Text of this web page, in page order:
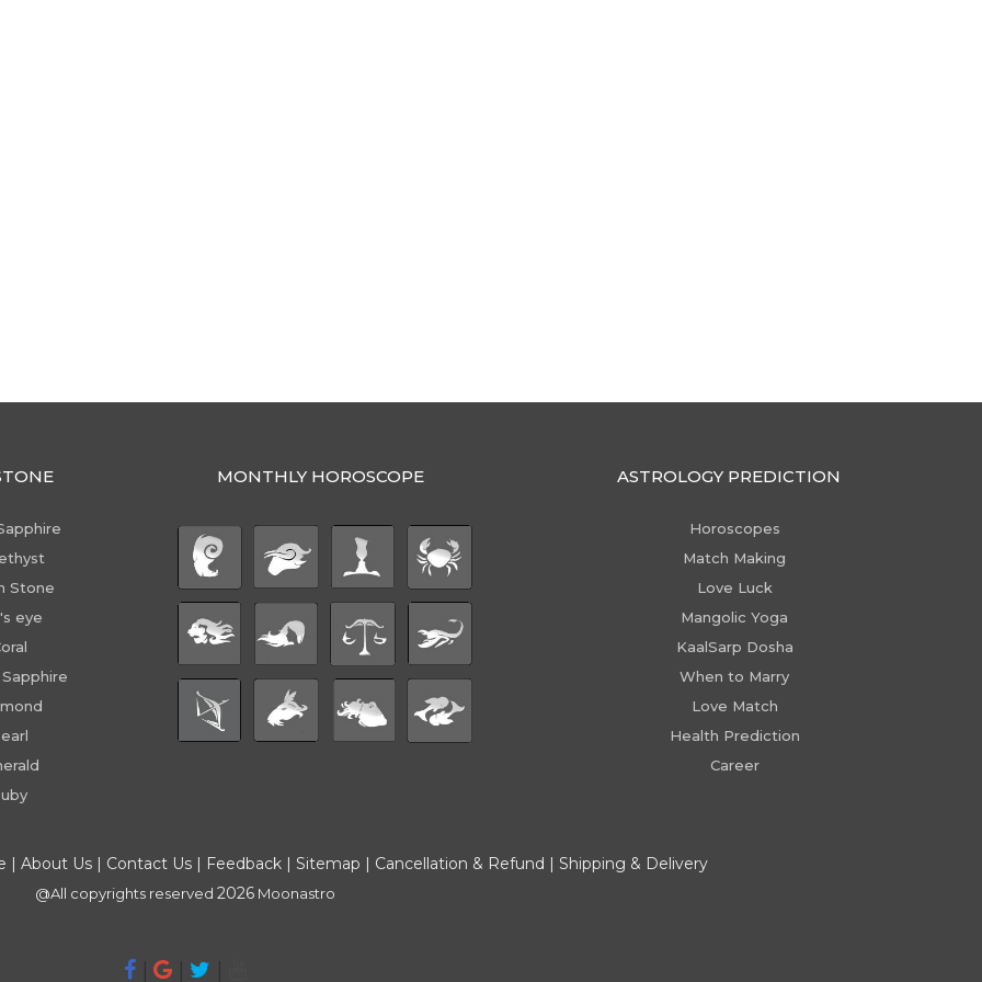
Stone
eye
MONTHLY HOROSCOPE ASTROLOGY PREDICTION
Horoscopes
Match Making
Love Luck
Mangolic Yoga
KaalSarp Dosha
When to Marry
Love Match
Health Prediction
Career
|About Us | Contact Us | Feedback |Sitemap | Cancellation & Refund |Shipping & Delivery
@All copyrights reserved 2026Moonastro
| |